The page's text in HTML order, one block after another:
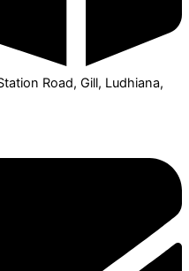
Road, Gill, Ludhiana,